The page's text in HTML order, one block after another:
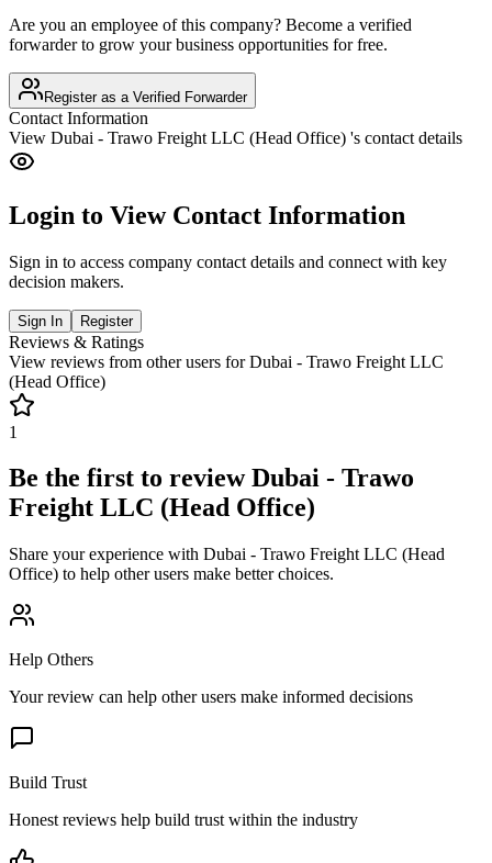
Are you an employee of this company? Become a verified
forwarder to grow your business opportunities for free.
Register as a Verified Forwarder
Contact Information
View Dubai - Trawo Freight LLC (Head Office) 's contact details
Login to View Contact Information
Sign in to access company contact details and connect with key
decision makers.
Sign In Register
Reviews & Ratings
View reviews from other users forDubai - Trawo Freight LLC
(Head Office)
1
Be the first to reviewDubai - Trawo
Freight LLC (Head Office)
Share your experience with Dubai - Trawo Freight LLC (Head
Office) to help other users make better choices.
Help Others
Your review can help other users make informed decisions
Build Trust
Honest reviews help build trust within the industry